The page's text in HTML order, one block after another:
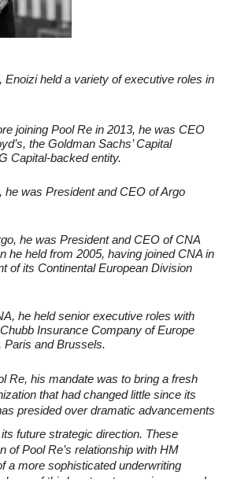
Enoizi held a variety of executive roles in
joining Pool Re in 2013, he was CEO
the Goldman Sachs’ Capital
Capital-backed entity.
he was President and CEO of Argo
he was President and CEO of CNA
he held from 2005, having joined CNA in
of its Continental European Division
he held senior executive roles with
Insurance Company of Europe
Paris and Brussels.
Re, his mandate was to bring a fresh
that had changed little since its
presided over dramatic advancements
future strategic direction. These
of Pool Re’s relationship with HM
a more sophisticated underwriting